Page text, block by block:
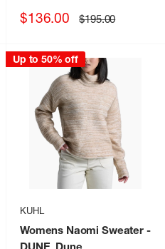
Sale
$136.00 Regular
price
$195.00
Up to 50% off
KUHL
Womens Naomi Sweater -